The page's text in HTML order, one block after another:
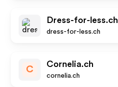
Dress-for-less.ch
dress-for-less.ch
C
Cornelia.ch
cornelia.ch